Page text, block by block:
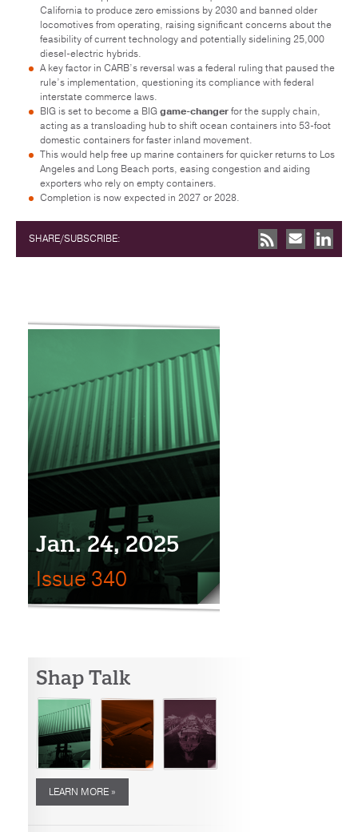
California to produce zero emissions by 2030 and banned older
locomotives from operating, raising significant concerns about the
feasibility of current technology and potentially sidelining 25,000
diesel-electric hybrids.
A key factor in CARB’s reversal was a federal ruling that paused the
rule’s implementation, questioning its compliance with federal
interstate commerce laws.
BIG is set to become a BIGgame-changerfor the supply chain,
acting as a transloading hub to shift ocean containers into 53-foot
domestic containers for faster inland movement.
This would help free up marine containers for quicker returns to Los
Angeles and Long Beach ports, easing congestion and aiding
exporters who rely on empty containers.
Completion is now expected in 2027 or 2028.
SHARE/SUBSCRIBE:
Jan. 24, 2025
Issue 340
Shap Talk
LEARN MORE »